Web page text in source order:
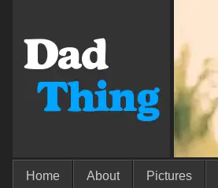
Home About Pictures